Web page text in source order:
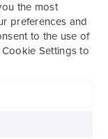
strongly
to consult and
as our
with a
the most
preferences and
to the use of
Settings to